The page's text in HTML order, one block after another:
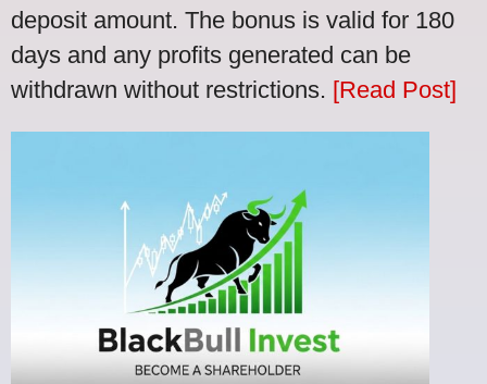
deposit amount. The bonus is valid for 180
days and any profits generated can be
withdrawn without restrictions. [Read Post]